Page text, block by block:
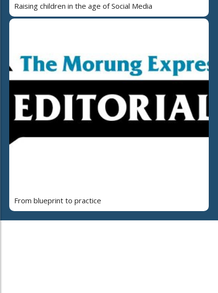
Raising children in the age of Social Media
From blueprint to practice